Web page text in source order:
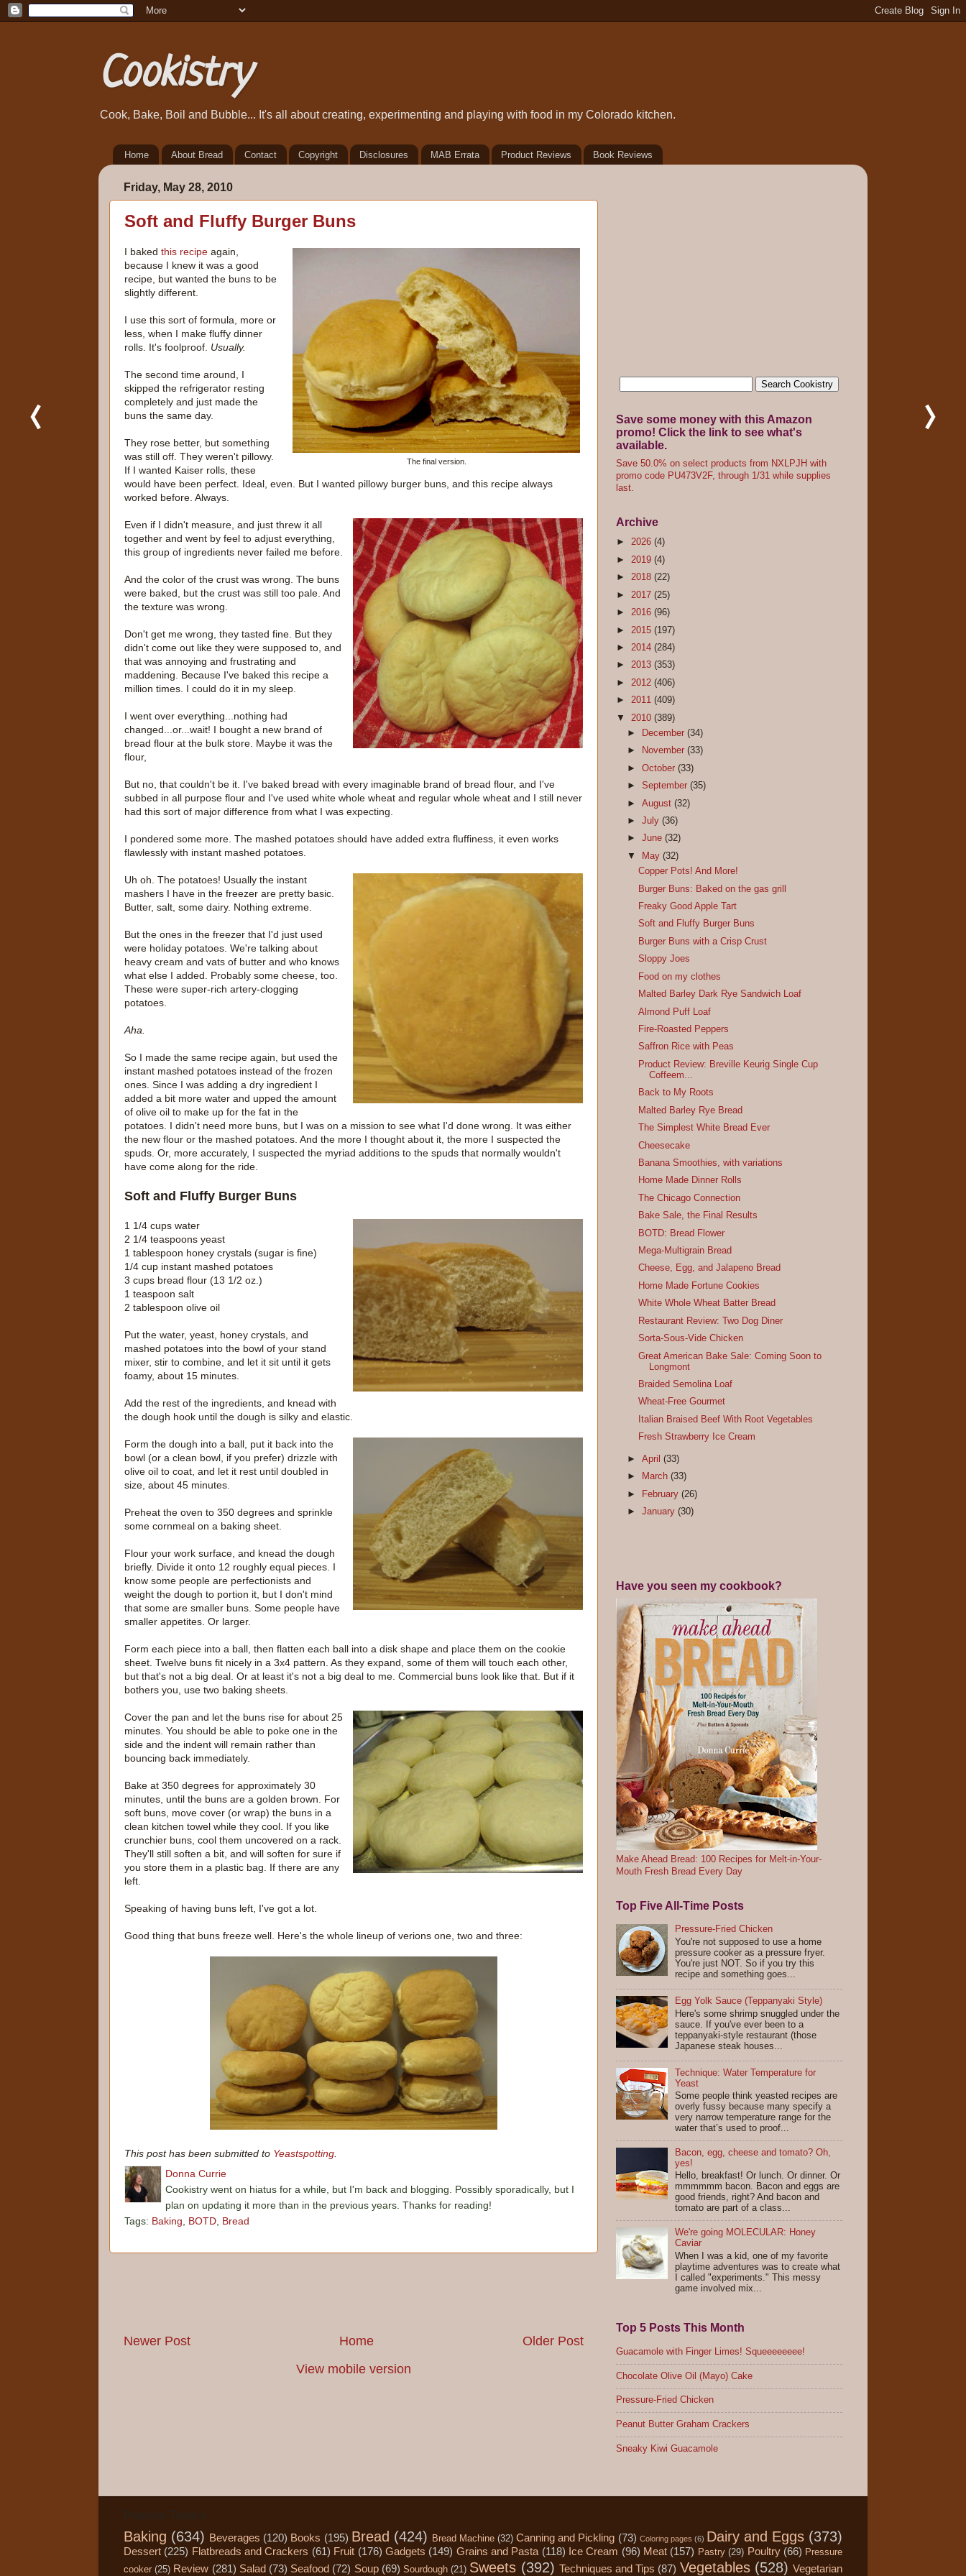
Cookistry
Cook, Bake, Boil and Bubble... It's all about creating, experimenting and playing with food in my Colorado kitchen.
Home About Bread Contact Copyright Disclosures MAB Errata Product Reviews Book Reviews
Friday, May 28, 2010
Soft and Fluffy Burger Buns
The final version.
I baked this recipe again,
because I knew it was a good
recipe, but wanted the buns to be
slightly different.
I use this sort of formula, more or
less, when I make fluffy dinner
rolls. It's foolproof. Usually.
The second time around, I
skipped the refrigerator resting
completely and just made the
buns the same day.
They rose better, but something
was still off. They weren't pillowy.
If I wanted Kaiser rolls, these
would have been perfect. Ideal, even. But I wanted pillowy burger buns, and this recipe always
worked before. Always.
Even if I didn't measure, and just threw it all
together and went by feel to adjust everything,
this group of ingredients never failed me before.
And the color of the crust was wrong. The buns
were baked, but the crust was still too pale. And
the texture was wrong.
Don't get me wrong, they tasted fine. But they
didn't come out like they were supposed to, and
that was annoying and frustrating and
maddening. Because I've baked this recipe a
million times. I could do it in my sleep.
I went over everything...nothing had
changed...or...wait! I bought a new brand of
bread flour at the bulk store. Maybe it was the
flour,
But no, that couldn't be it. I've baked bread with every imaginable brand of bread flour, and I've
subbed in all purpose flour and I've used white whole wheat and regular whole wheat and I still never
had this sort of major difference from what I was expecting.
I pondered some more. The mashed potatoes should have added extra fluffiness, it even works
flawlessly with instant mashed potatoes.
Uh oh. The potatoes! Usually the instant
mashers I have in the freezer are pretty basic.
Butter, salt, some dairy. Nothing extreme.
But the ones in the freezer that I'd just used
were holiday potatoes. We're talking about
heavy cream and vats of butter and who knows
what else I added. Probably some cheese, too.
These were super-rich artery-clogging
potatoes.
Aha.
So I made the same recipe again, but used the
instant mashed potatoes instead of the frozen
ones. Since I was adding a dry ingredient I
added a bit more water and upped the amount
of olive oil to make up for the fat in the
potatoes. I didn't need more buns, but I was on a mission to see what I'd done wrong. It was either
the new flour or the mashed potatoes. And the more I thought about it, the more I suspected the
spuds. Or, more accurately, I suspected the myriad additions to the spuds that normally wouldn't
have come along for the ride.
Soft and Fluffy Burger Buns
1 1/4 cups water
2 1/4 teaspoons yeast
1 tablespoon honey crystals (sugar is fine)
1/4 cup instant mashed potatoes
3 cups bread flour (13 1/2 oz.)
1 teaspoon salt
2 tablespoon olive oil
Put the water, yeast, honey crystals, and
mashed potatoes into the bowl of your stand
mixer, stir to combine, and let it sit until it gets
foamy, about 15 minutes.
Add the rest of the ingredients, and knead with
the dough hook until the dough is silky and elastic.
Form the dough into a ball, put it back into the
bowl (or a clean bowl, if you prefer) drizzle with
olive oil to coat, and let it rest until doubled in
size, about 45 minutes.
Preheat the oven to 350 degrees and sprinkle
some cornmeal on a baking sheet.
Flour your work surface, and knead the dough
briefly. Divide it onto 12 roughly equal pieces. I
know some people are perfectionists and
weight the dough to portion it, but I don't mind
that some are smaller buns. Some people have
smaller appetites. Or larger.
Form each piece into a ball, then flatten each ball into a disk shape and place them on the cookie
sheet. Twelve buns fit nicely in a 3x4 pattern. As they expand, some of them will touch each other,
but that's not a big deal. Or at least it's not a big deal to me. Commercial buns look like that. But if it
bothers you, use two baking sheets.
Cover the pan and let the buns rise for about 25
minutes. You should be able to poke one in the
side and the indent will remain rather than
bouncing back immediately.
Bake at 350 degrees for approximately 30
minutes, until the buns are a golden brown. For
soft buns, move cover (or wrap) the buns in a
clean kitchen towel while they cool. If you like
crunchier buns, cool them uncovered on a rack.
They'll still soften a bit, and will soften for sure if
you store them in a plastic bag. If there are any
left.
Speaking of having buns left, I've got a lot.
Good thing that buns freeze well. Here's the whole lineup of verions one, two and three:
This post has been submitted to Yeastspotting
Donna Currie
Cookistry went on hiatus for a while, but I'm back and blogging. Possibly sporadically, but I
plan on updating it more than in the previous years. Thanks for reading!
Tags: Baking BOTD Bread
Newer Post Older Post
Home
View mobile version
Save some money with this Amazon
promo! Click the link to see what's
available.
Save 50.0% on select products from NXLPJH with
promo code PU473V2F, through 1/31 while supplies
last.
Archive
► 2026 (4)
► 2019 (4)
► 2018 (22)
► 2017 (25)
► 2016 (96)
► 2015 (197)
► 2014 (284)
► 2013 (353)
► 2012 (406)
► 2011 (409)
▼ 2010 (389)
►
December(34)
►
November(33)
►October(33)
►September(35)
►August(32)
►July(36)
►June(32)
▼
May(32)
Copper Pots! And More!
Burger Buns: Baked on the gas grill
Freaky Good Apple Tart
Soft and Fluffy Burger Buns
Burger Buns with a Crisp Crust
Sloppy Joes
Food on my clothes
Malted Barley Dark Rye Sandwich Loaf
Almond Puff Loaf
Fire-Roasted Peppers
Saffron Rice with Peas
Product Review: Breville Keurig Single Cup
Coffeem...
Back to My Roots
Malted Barley Rye Bread
The Simplest White Bread Ever
Cheesecake
Banana Smoothies, with variations
Home Made Dinner Rolls
The Chicago Connection
Bake Sale, the Final Results
BOTD: Bread Flower
Mega-Multigrain Bread
Cheese, Egg, and Jalapeno Bread
Home Made Fortune Cookies
White Whole Wheat Batter Bread
Restaurant Review: Two Dog Diner
Sorta-Sous-Vide Chicken
Great American Bake Sale: Coming Soon to
Longmont
Braided Semolina Loaf
Wheat-Free Gourmet
Italian Braised Beef With Root Vegetables
Fresh Strawberry Ice Cream
►April(33)
►
March(33)
►
February(26)
►January(30)
Have you seen my cookbook?
Make Ahead Bread: 100 Recipes for Melt-in-Your-
Mouth Fresh Bread Every Day
Top Five All-Time Posts
Pressure-Fried Chicken
You're not supposed to use a home
pressure cooker as a pressure fryer.
You're just NOT. So if you try this
recipe and something goes...
Egg Yolk Sauce (Teppanyaki Style)
Here's some shrimp snuggled under the
sauce. If you've ever been to a
teppanyaki-style restaurant (those
Japanese steak houses...
Technique: Water Temperature for
Yeast
Some people think yeasted recipes are
overly fussy because many specify a
very narrow temperature range for the
water that’s used to proof...
Bacon, egg, cheese and tomato? Oh,
yes!
Hello, breakfast! Or lunch. Or dinner. Or
mmmmmm bacon. Bacon and eggs are
good friends, right? And bacon and
tomato are part of a class...
We're going MOLECULAR: Honey
Caviar
When I was a kid, one of my favorite
playtime adventures was to create what
I called "experiments." This messy
game involved mix...
Top 5 Posts This Month
Guacamole with Finger Limes! Squeeeeeeee!
Chocolate Olive Oil (Mayo) Cake
Pressure-Fried Chicken
Peanut Butter Graham Crackers
Sneaky Kiwi Guacamole
Baking (634) Beverages (120) Books (195) Bread (424) Bread Machine (32) Canning and Pickling (73) Coloring pages (6) Dairy and Eggs (373)
Dessert (225) Flatbreads and Crackers (61) Fruit (176) Gadgets (149) Grains and Pasta (118) Ice Cream (96) Meat (157) Pastry (29) Poultry (66) Pressure
cooker (25) Review (281) Salad (73) Seafood (72) Soup (69) Sourdough (21) Sweets (392) Techniques and Tips (87) Vegetables (528) Vegetarian